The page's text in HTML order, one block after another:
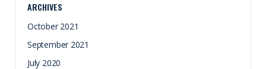
ARCHIVES
October 2021
September 2021
July 2020